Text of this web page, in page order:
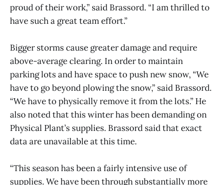
proud of their work,” said Brassord. “I am thrilled to
have such a great team effort.”
Bigger storms cause greater damage and require
above-average clearing. In order to maintain
parking lots and have space to push new snow, “We
have to go beyond plowing the snow,” said Brassord.
“We have to physically remove it from the lots.” He
also noted that this winter has been demanding on
Physical Plant’s supplies. Brassord said that exact
data are unavailable at this time.
“This season has been a fairly intensive use of
supplies. We have been through substantially more